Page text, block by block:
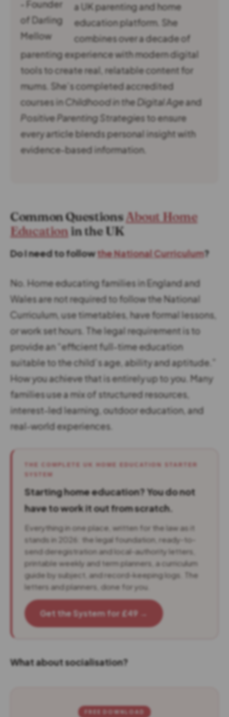
a UK parenting and home
education platform. She
combines over a decade of
parenting experience with modern digital
tools to create real, relatable content for
mums. She’s completed accredited
courses inChildhood in the Digital Ageand
Positive Parenting Strategies to ensure
every article blends personal insight with
evidence-based information.
Common QuestionsAbout Home
Educationin the UK
Do I need to followthe National Curriculum?
No. Home educating families in England and
Wales are not required to follow the National
Curriculum, use timetables, have formal lessons,
or work set hours. The legal requirement is to
provide an “efficient full-time education
suitable to the child’s age, ability and aptitude.”
How you achieve that is entirely up to you. Many
families use a mix of structured resources,
interest-led learning, outdoor education, and
real-world experiences.
THE COMPLETE UK HOME EDUCATION STARTER
Starting home education? You do not
have to work it out from scratch.
Everything in one place, written for the law as it
stands in 2026: the legal foundation, ready-to-
send deregistration and local-authority letters,
printable weekly and term planners, a curriculum
guide by subject, and record-keeping logs. The
letters and planners, done for you.
Get the System for £49 →
What about socialisation?
FREE DOWNLOAD